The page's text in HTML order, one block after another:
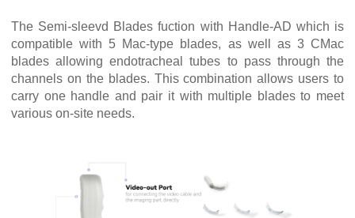
The Semi-sleevd Blades fuction with Handle-AD which is
compatible with 5 Mac-type blades, as well as 3 CMac
blades allowing endotracheal tubes to pass through the
channels on the blades. This combination allows users to
carry one handle and pair it with multiple blades to meet
various on-site needs.